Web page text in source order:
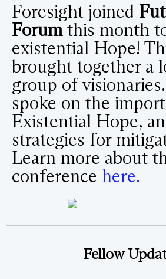
Foresight joined
Forumthis month
existential Hope!
brought together a
group of
spoke on the
Existential Hope,
strategies for
Learn more about
conference here.
Fellow